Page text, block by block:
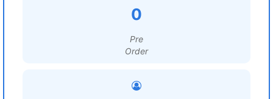
0
Pre
Order